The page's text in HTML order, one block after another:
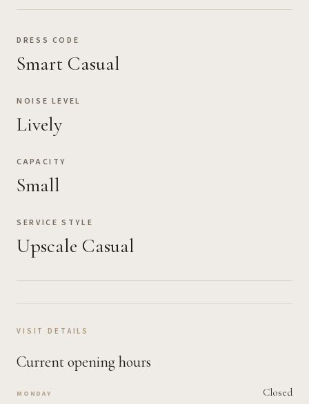
DRESS CODE
Smart Casual
NOISE LEVEL
Lively
CAPACITY
Small
SERVICE STYLE
Upscale Casual
VISIT DETAILS
Current opening hours
MONDAY Closed